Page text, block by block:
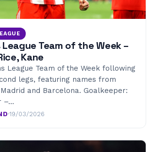
League Team of the Week –
Kane
League Team of the Week following
legs, featuring names from
and Barcelona. Goalkeeper:
–…
·19/03/2026